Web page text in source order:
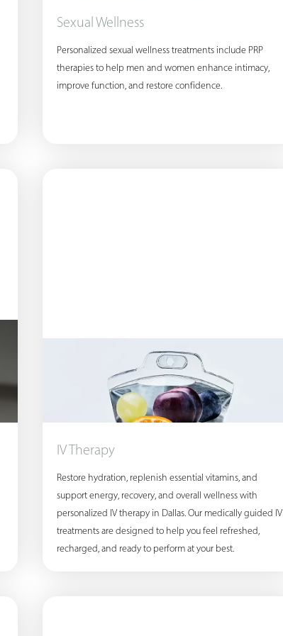
Sexual Wellness
Personalized sexual wellness treatments include PRP
therapies to help men and women enhance intimacy,
improve function, and restore confidence.
IV Therapy
Restore hydration, replenish essential vitamins, and
support energy, recovery, and overall wellness with
personalized IV therapy in Dallas. Our medically guided IV
treatments are designed to help you feel refreshed,
recharged, and ready to perform at your best.